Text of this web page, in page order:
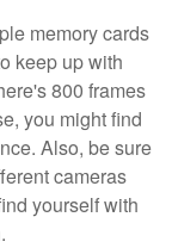
memory cards
keep up with
800 frames
you might find
Also, be sure
cameras
yourself with